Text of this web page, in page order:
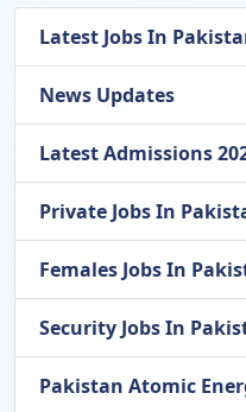
Latest Jobs In
News Updates
Latest Admissions
Private Jobs In
Females Jobs In
Security Jobs In
Pakistan Atomic